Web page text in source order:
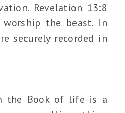
Revelation 13:8
the beast. In
securely recorded in
the Book of life is a